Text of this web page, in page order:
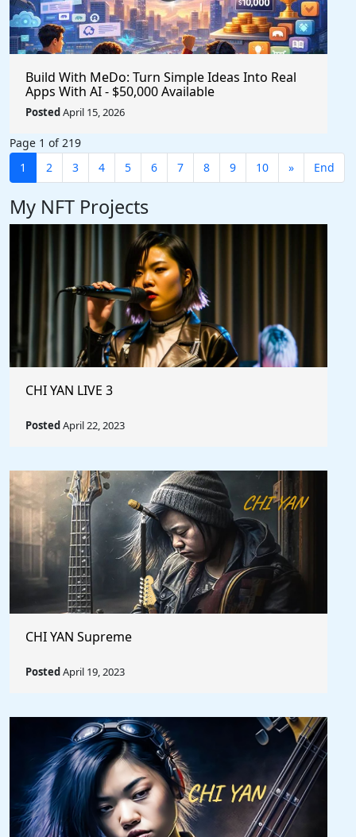
Build With MeDo: Turn Simple Ideas Into Real
Apps With AI - $50,000 Available
PostedApril 15, 2026
Page 1 of 219
1
2 3 4 5 6 7 8 9 10 » End
My NFT Projects
CHI YAN LIVE 3
PostedApril 22, 2023
CHI YAN Supreme
PostedApril 19, 2023